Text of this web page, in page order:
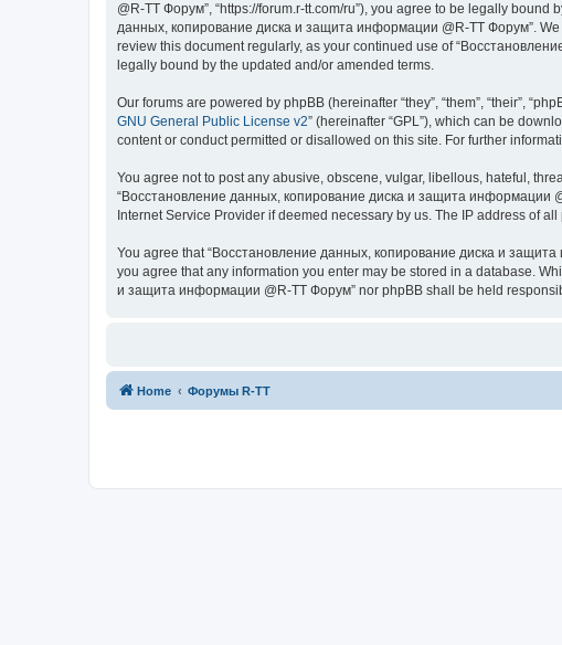
@R-TT Форум”, “https://forum.r-tt.com/ru”), you agree to be legally
данных, копирование диска и защита информации @R-TT Форум”.
review this document regularly, as your continued use of
legally bound by the updated and/or amended terms.
Our forums are powered by phpBB (hereinafter “they”, “them”, “their”,
GNU General Public License v2” (hereinafter “GPL”), which can be
content or conduct permitted or disallowed on this site. For further
You agree not to post any abusive, obscene, vulgar, libellous, hateful,
“Восстановление данных, копирование диска и защита информации
Internet Service Provider if deemed necessary by us. The IP address of
You agree that “Восстановление данных, копирование диска и
you agree that any information you enter may be stored in a database.
и защита информации @R-TT Форум” nor phpBB shall be held
Home Форумы R-TT